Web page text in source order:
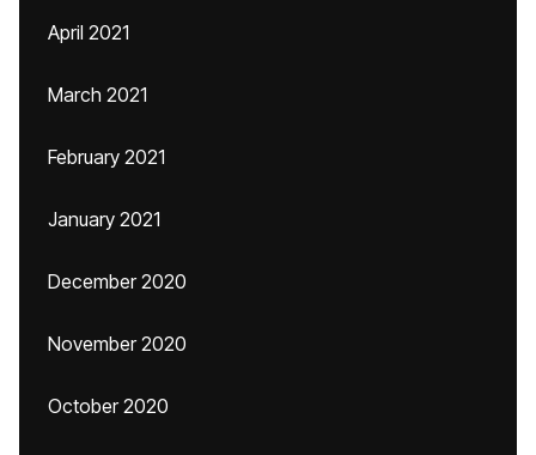
April 2021
March 2021
February 2021
January 2021
December 2020
November 2020
October 2020